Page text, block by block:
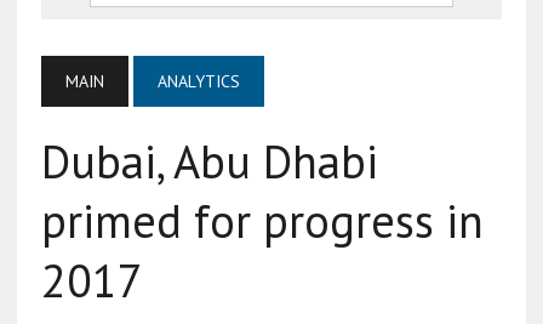
MAIN ANALYTICS
Dubai, Abu Dhabi
primed for progress in
2017